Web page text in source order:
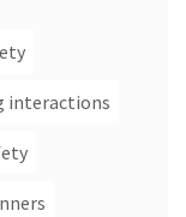
interactions